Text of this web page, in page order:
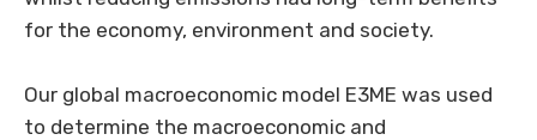
for the economy, environment and society.
Our global macroeconomic model E3ME was used
to determine the macroeconomic and